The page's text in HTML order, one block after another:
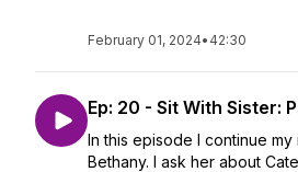
February 01, 2024• 42:30
Ep: 20 - Sit With Sister:
In this episode I continue
Bethany. I ask her about